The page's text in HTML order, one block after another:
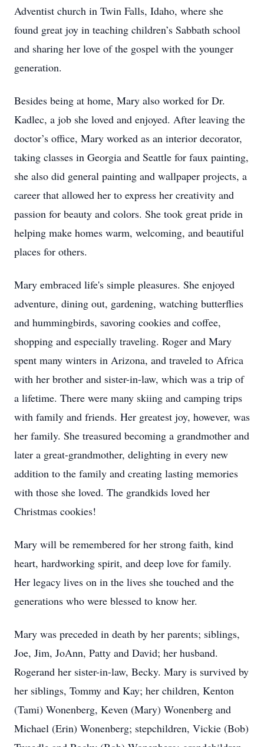
Adventist church in Twin Falls, Idaho, where she
found great joy in teaching children’s Sabbath school
and sharing her love of the gospel with the younger
generation.
Besides being at home, Mary also worked for Dr.
Kadlec, a job she loved and enjoyed. After leaving the
doctor’s office, Mary worked as an interior decorator,
taking classes in Georgia and Seattle for faux painting,
she also did general painting and wallpaper projects, a
career that allowed her to express her creativity and
passion for beauty and colors. She took great pride in
helping make homes warm, welcoming, and beautiful
places for others.
Mary embraced life's simple pleasures. She enjoyed
adventure, dining out, gardening, watching butterflies
and hummingbirds, savoring cookies and coffee,
shopping and especially traveling. Roger and Mary
spent many winters in Arizona, and traveled to Africa
with her brother and sister-in-law, which was a trip of
a lifetime. There were many skiing and camping trips
with family and friends. Her greatest joy, however, was
her family. She treasured becoming a grandmother and
later a great-grandmother, delighting in every new
addition to the family and creating lasting memories
with those she loved. The grandkids loved her
Christmas cookies!
Mary will be remembered for her strong faith, kind
heart, hardworking spirit, and deep love for family.
Her legacy lives on in the lives she touched and the
generations who were blessed to know her.
Mary was preceded in death by her parents; siblings,
Joe, Jim, JoAnn, Patty and David; her husband.
Rogerand her sister-in-law, Becky. Mary is survived by
her siblings, Tommy and Kay; her children, Kenton
(Tami) Wonenberg, Keven (Mary) Wonenberg and
Michael (Erin) Wonenberg; stepchildren, Vickie (Bob)